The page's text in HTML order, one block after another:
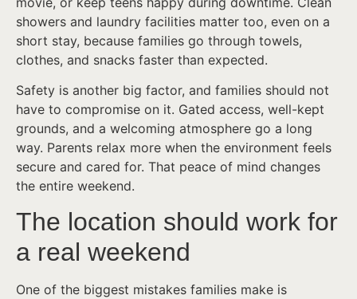
showers and laundry facilities matter too, even on a
short stay, because families go through towels,
clothes, and snacks faster than expected.
Safety is another big factor, and families should not
have to compromise on it. Gated access, well-kept
grounds, and a welcoming atmosphere go a long
way. Parents relax more when the environment feels
secure and cared for. That peace of mind changes
the entire weekend.
The location should work for
a real weekend
One of the biggest mistakes families make is